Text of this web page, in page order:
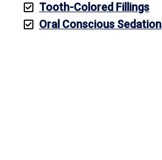
Tooth-Colored Fillings
Oral Conscious Sedation